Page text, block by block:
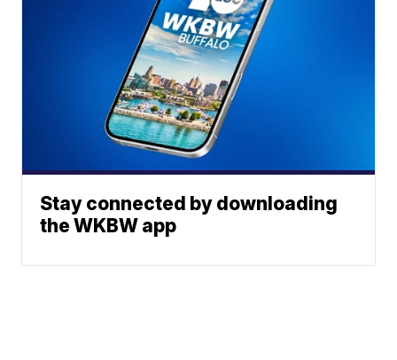
Stay connected by downloading
the WKBW app